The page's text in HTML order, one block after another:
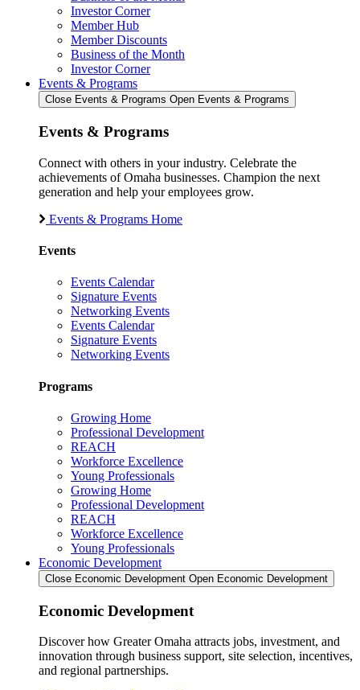
Investor Corner
Member Hub
Member Discounts
Business of the Month
Investor Corner
Events & Programs
Close Events & Programs Open Events & Programs
Events & Programs
Connect with others in your industry. Celebrate the
achievements of Omaha businesses. Champion the next
generation and help your employees grow.
Events & Programs Home
Events
Events Calendar
Signature Events
Networking Events
Events Calendar
Signature Events
Networking Events
Programs
Growing Home
Professional Development
REACH
Workforce Excellence
Young Professionals
Growing Home
Professional Development
REACH
Workforce Excellence
Young Professionals
Economic Development
Close Economic Development Open Economic Development
Economic Development
Discover how Greater Omaha attracts jobs, investment, and
innovation through business support, site selection, incentives,
and regional partnerships.